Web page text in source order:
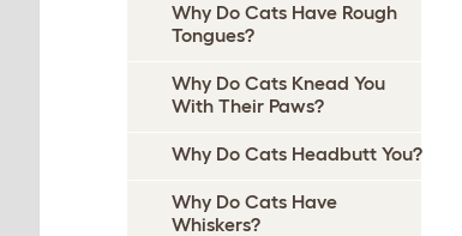
Why Do Cats Have Rough
Tongues?
Why Do Cats Knead You
With Their Paws?
Why Do Cats Headbutt You?
Why Do Cats Have
Whiskers?